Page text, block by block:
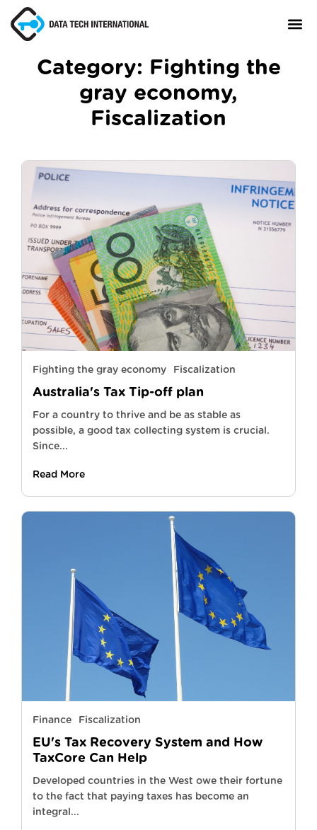
Blog
Contact Us
Category: Fighting the
gray economy,
Fiscalization
Fighting the gray economy Fiscalization
Australia's Tax Tip-off plan
For a country to thrive and be as stable as
possible, a good tax collecting system is crucial.
Since...
Read More
Finance Fiscalization
EU's Tax Recovery System and How
TaxCore Can Help
Developed countries in the West owe their fortune
to the fact that paying taxes has become an
integral...